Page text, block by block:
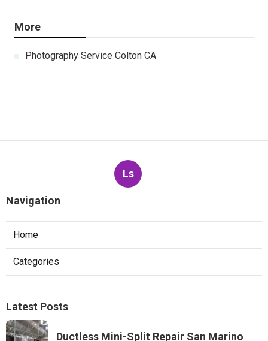
More
Photography Service Colton CA
Ls
Navigation
Home
Categories
Latest Posts
Ductless Mini-Split Repair San Marino